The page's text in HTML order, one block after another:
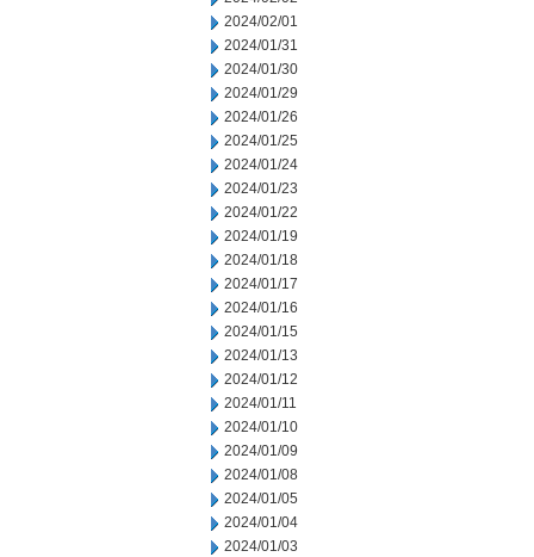
2024/02/01
2024/01/31
2024/01/30
2024/01/29
2024/01/26
2024/01/25
2024/01/24
2024/01/23
2024/01/22
2024/01/19
2024/01/18
2024/01/17
2024/01/16
2024/01/15
2024/01/13
2024/01/12
2024/01/11
2024/01/10
2024/01/09
2024/01/08
2024/01/05
2024/01/04
2024/01/03